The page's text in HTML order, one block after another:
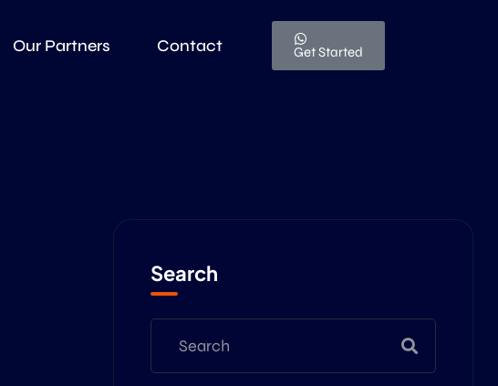
Our Partners Contact Get Started
Search